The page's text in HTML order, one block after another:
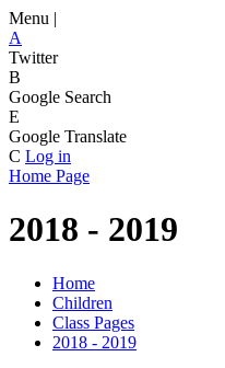
Menu |
A
Twitter
B
Google Search
E
Google Translate
C Log in
Home Page
2018 - 2019
Home
Children
Class Pages
2018 - 2019